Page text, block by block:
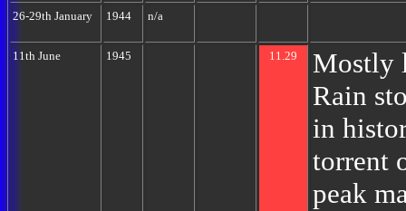
26-29th January 1944 n/a
11th June 1945 11.29
Mostly
Rain
in
torrent
peak